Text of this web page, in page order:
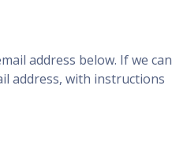
address below. If we can
address, with instructions